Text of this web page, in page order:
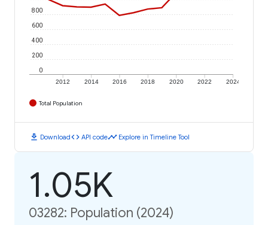
2012 2014 2016 2018 2020 2022 2024
0
200
400
600
800
Total Population
download Downloadcode API codetimeline Explore in Timeline Tool
1.05K
03282: Population (2024)